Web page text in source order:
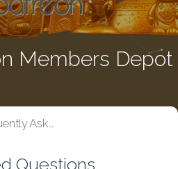
Members Depot
Frequently Asked Questions
Questions